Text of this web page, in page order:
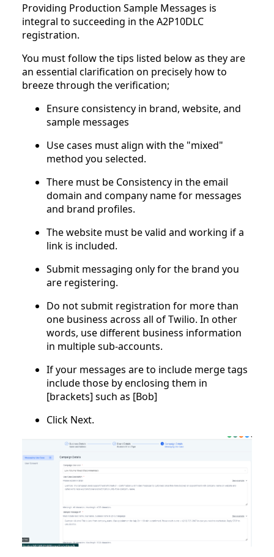
Providing Production Sample Messages is
integral to succeeding in the A2P10DLC
registration.
You must follow the tips listed below as they are
an essential clarification on precisely how to
breeze through the verification;
Ensure consistency in brand, website, and
sample messages
Use cases must align with the "mixed"
method you selected.
There must be Consistency in the email
domain and company name for messages
and brand profiles.
The website must be valid and working if a
link is included.
Submit messaging only for the brand you
are registering.
Do not submit registration for more than
one business across all of Twilio. In other
words, use different business information
in multiple sub-accounts.
If your messages are to include merge tags
include those by enclosing them in
[brackets] such as [Bob]
Click Next.